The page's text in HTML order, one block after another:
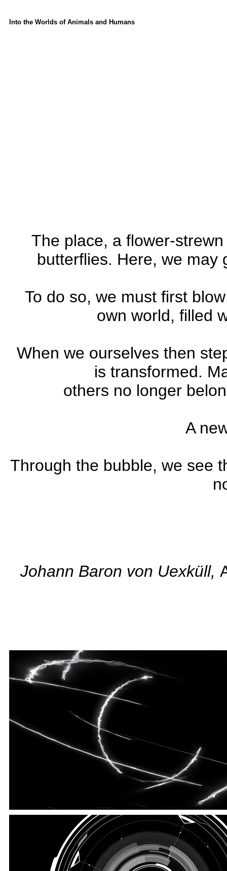
Into the Worlds of Animals and Humans
The place, a flower-
butterflies. Here, we may
To do so, we must first
own world, filled
When we ourselves then
is transformed.
others no longer
A
Through the bubble, we see
Johann Baron von Uexküll,